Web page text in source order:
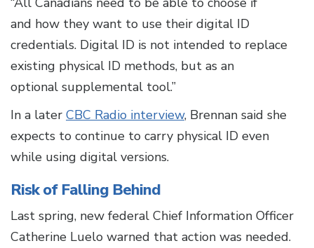
and how they want to use their digital ID
credentials. Digital ID is not intended to replace
existing physical ID methods, but as an
optional supplemental tool.”
In a later CBC Radio interview, Brennan said she
expects to continue to carry physical ID even
while using digital versions.
Risk of Falling Behind
Last spring, new federal Chief Information Officer
Catherine Luelo warned that action was needed.